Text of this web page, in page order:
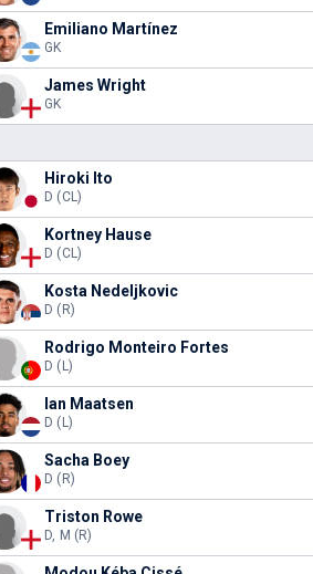
Emiliano Martínez
GK
James Wright
GK
Hiroki Ito
D (CL)
Kortney Hause
D (CL)
Kosta Nedeljkovic
D (R)
Rodrigo Monteiro Fortes
D (L)
Ian Maatsen
D (L)
Sacha Boey
D (R)
Triston Rowe
D, M (R)